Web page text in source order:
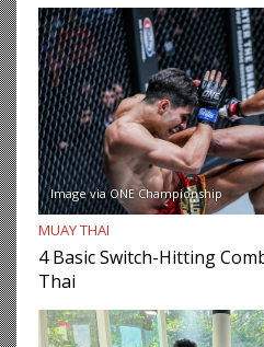
Image via ONE Championship
MUAY THAI
4 Basic Switch-Hitting
Thai